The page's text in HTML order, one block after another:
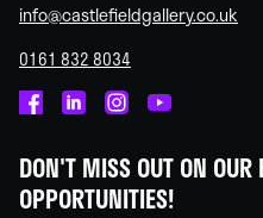
info@castlefieldgallery.co.uk
0161 832 8034
on
Facebook
on
Linked
on
Instagram
on
You
DON'T MISS OUT ON
OPPORTUNITIES!